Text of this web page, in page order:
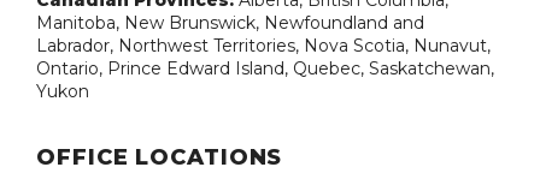
Manitoba, New Brunswick, Newfoundland and
Labrador, Northwest Territories, Nova Scotia, Nunavut,
Ontario, Prince Edward Island, Quebec, Saskatchewan,
Yukon
OFFICE LOCATIONS